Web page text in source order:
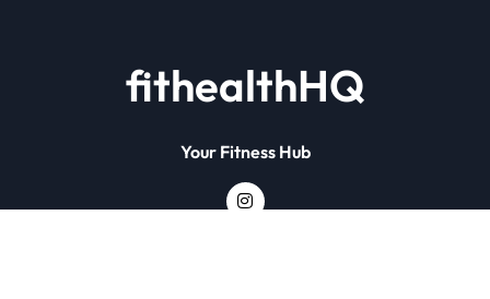
fithealthHQ
Your Fitness Hub